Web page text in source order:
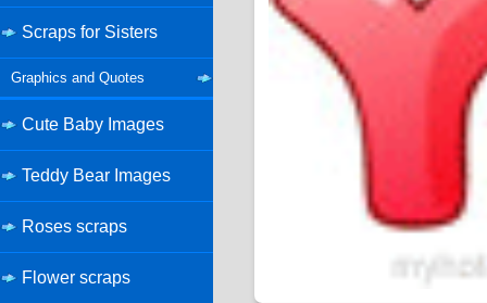
Scraps for Sisters
Graphics and Quotes
Cute Baby Images
Teddy Bear Images
Roses scraps
Flower scraps